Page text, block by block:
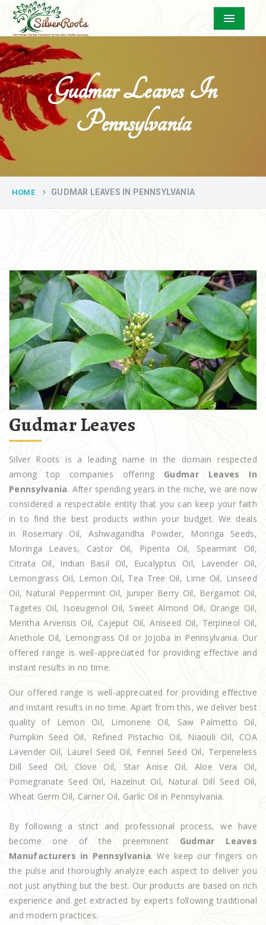
Menu
Gudmar Leaves In
Pennsylvania
HOME GUDMAR LEAVES IN PENNSYLVANIA
Gudmar Leaves
Silver Roots is a leading name in the domain respected
among top companies offering Gudmar Leaves In
Pennsylvania. After spending years in the niche, we are now
considered a respectable entity that you can keep your faith
in to find the best products within your budget. We deals
in Rosemary Oil, Ashwagandha Powder, Moringa Seeds,
Moringa Leaves, Castor Oil, Piperita Oil, Spearmint Oil,
Citrata Oil, Indian Basil Oil, Eucalyptus Oil, Lavender Oil,
Lemongrass Oil, Lemon Oil, Tea Tree Oil, Lime Oil, Linseed
Oil, Natural Peppermint Oil, Juniper Berry Oil, Bergamot Oil,
Tagetes Oil, Isoeugenol Oil, Sweet Almond Oil, Orange Oil,
Mentha Arvensis Oil, Cajeput Oil, Aniseed Oil, Terpineol Oil,
Anethole Oil, Lemongrass Oil or Jojoba in Pennsylvania. Our
offered range is well-appreciated for providing effective and
instant results in no time.
Our offered range is well-appreciated for providing effective
and instant results in no time. Apart from this, we deliver best
quality of Lemon Oil, Limonene Oil, Saw Palmetto Oil,
Pumpkin Seed Oil, Refined Pistachio Oil, Niaouli Oil, COA
Lavender Oil, Laurel Seed Oil, Fennel Seed Oil, Terpeneless
Dill Seed Oil, Clove Oil, Star Anise Oil, Aloe Vera Oil,
Pomegranate Seed Oil, Hazelnut Oil, Natural Dill Seed Oil,
Wheat Germ Oil, Carrier Oil, Garlic Oil in Pennsylvania.
By following a strict and professional process, we have
become one of the preeminent Gudmar Leaves
Manufacturers in Pennsylvania. We keep our fingers on
the pulse and thoroughly analyze each aspect to deliver you
not just anything but the best. Our products are based on rich
experience and get extracted by experts following traditional
and modern practices.